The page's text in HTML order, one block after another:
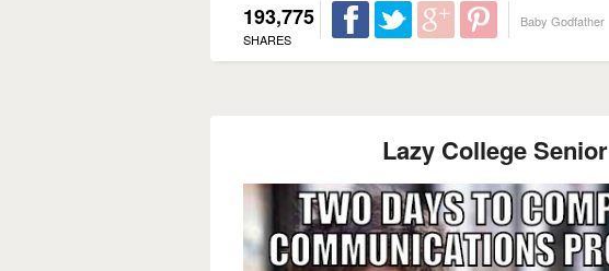
193,775
SHARES
Baby Godfather
Lazy College Senior